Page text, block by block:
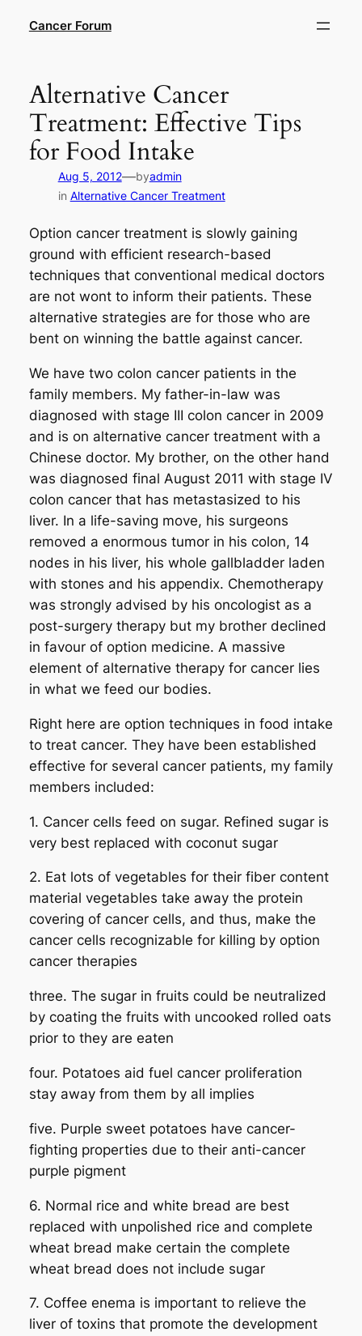
Cancer Forum
Alternative Cancer
Treatment: Effective Tips
for Food Intake
Aug 5, 2012—byadmin
in Alternative Cancer Treatment
Option cancer treatment is slowly gaining
ground with efficient research-based
techniques that conventional medical doctors
are not wont to inform their patients. These
alternative strategies are for those who are
bent on winning the battle against cancer.
We have two colon cancer patients in the
family members. My father-in-law was
diagnosed with stage III colon cancer in 2009
and is on alternative cancer treatment with a
Chinese doctor. My brother, on the other hand
was diagnosed final August 2011 with stage IV
colon cancer that has metastasized to his
liver. In a life-saving move, his surgeons
removed a enormous tumor in his colon, 14
nodes in his liver, his whole gallbladder laden
with stones and his appendix. Chemotherapy
was strongly advised by his oncologist as a
post-surgery therapy but my brother declined
in favour of option medicine. A massive
element of alternative therapy for cancer lies
in what we feed our bodies.
Right here are option techniques in food intake
to treat cancer. They have been established
effective for several cancer patients, my family
members included:
1. Cancer cells feed on sugar. Refined sugar is
very best replaced with coconut sugar
2. Eat lots of vegetables for their fiber content
material vegetables take away the protein
covering of cancer cells, and thus, make the
cancer cells recognizable for killing by option
cancer therapies
three. The sugar in fruits could be neutralized
by coating the fruits with uncooked rolled oats
prior to they are eaten
four. Potatoes aid fuel cancer proliferation
stay away from them by all implies
five. Purple sweet potatoes have cancer-
fighting properties due to their anti-cancer
purple pigment
6. Normal rice and white bread are best
replaced with unpolished rice and complete
wheat bread make certain the complete
wheat bread does not include sugar
7. Coffee enema is important to relieve the
liver of toxins that promote the development